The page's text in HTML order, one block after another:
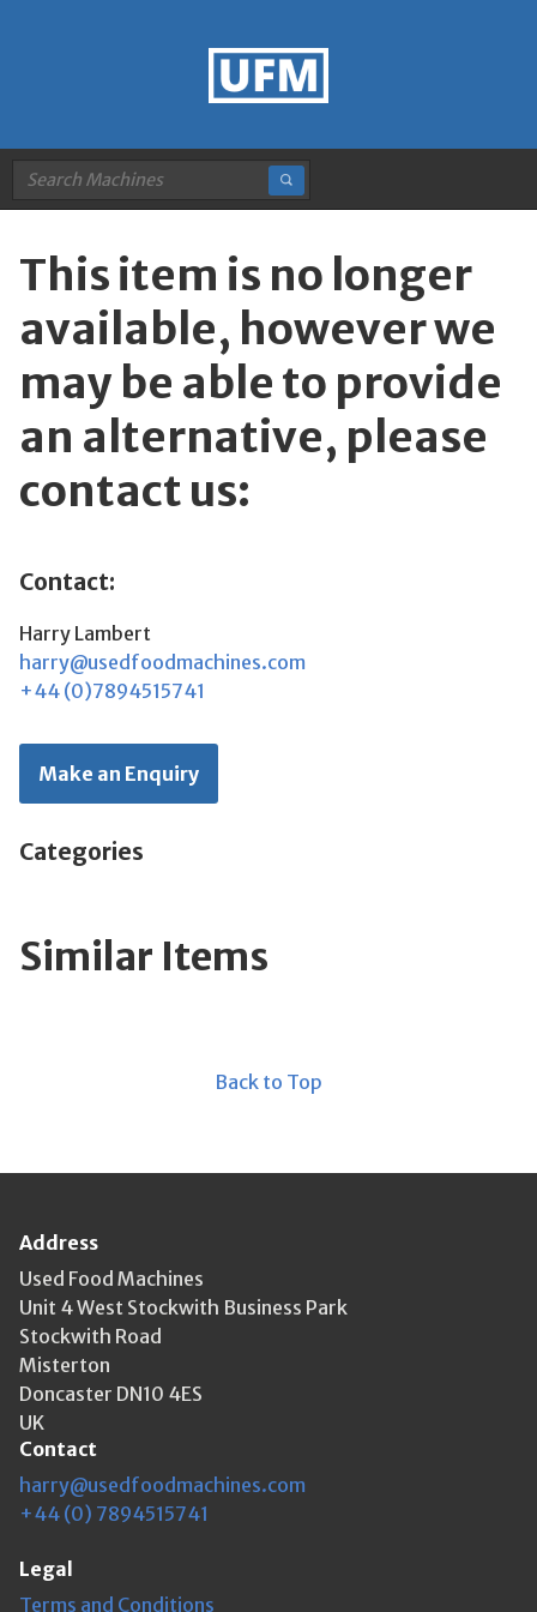
This item is no longer
available, however we
may be able to provide
an alternative, please
contact us:
Contact:
Harry Lambert
harry@usedfoodmachines.com
+44 (0)7894515741
Make an Enquiry
Categories
Similar Items
Back to Top
Address
Used Food Machines
Unit 4 West Stockwith Business Park
Stockwith Road
Misterton
Doncaster DN10 4ES
UK
Contact
harry@usedfoodmachines.com
+44 (0) 7894515741
Legal
Terms and Conditions